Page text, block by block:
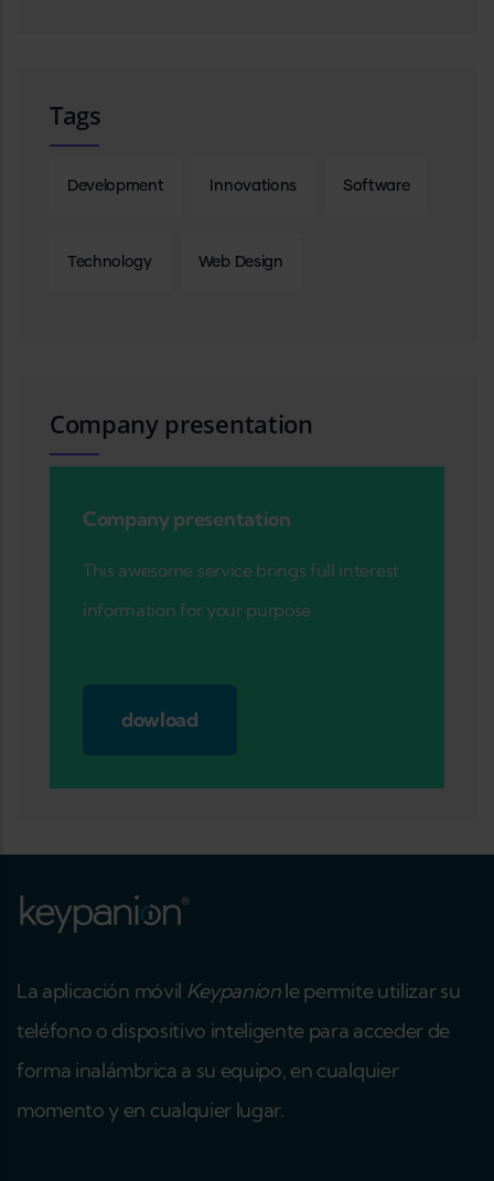
Tags
Development Innovations Software
Technology Web Design
Company presentation
Company presentation
This awesome service brings full interest
information for your purpose
dowload
La aplicación móvil Keypanionle permite utilizar su
teléfono o dispositivo inteligente para acceder de
forma inalámbrica a su equipo, en cualquier
momento y en cualquier lugar.